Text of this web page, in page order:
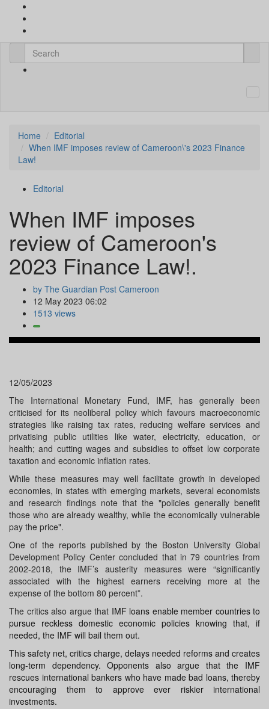
Home
Editorial
When IMF imposes review of Cameroon\'s 2023 Finance
Law!
Editorial
When IMF imposes
review of Cameroon's
2023 Finance Law!.
by The Guardian Post Cameroon
12 May 2023 06:02
1513 views
12/05/2023
The International Monetary Fund, IMF, has generally been
criticised for its neoliberal policy which favours macroeconomic
strategies like raising tax rates, reducing welfare services and
privatising public utilities like water, electricity, education, or
health; and cutting wages and subsidies to offset low corporate
taxation and economic inflation rates.
While these measures may well facilitate growth in developed
economies, in states with emerging markets, several economists
and research findings note that the "policies generally benefit
those who are already wealthy, while the economically vulnerable
pay the price".
One of the reports published by the Boston University Global
Development Policy Center concluded that in 79 countries from
2002-2018, the IMF’s austerity measures were “significantly
associated with the highest earners receiving more at the
expense of the bottom 80 percent”.
The critics also argue that IMF loans enable member countries to
pursue reckless domestic economic policies knowing that, if
needed, the IMF will bail them out.
This safety net, critics charge, delays needed reforms and creates
long-term dependency. Opponents also argue that the IMF
rescues international bankers who have made bad loans, thereby
encouraging them to approve ever riskier international
investments.